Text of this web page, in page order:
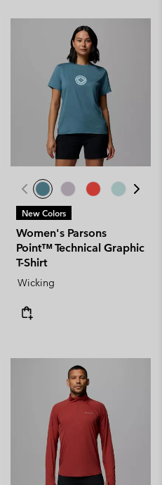
New Colors
Women's Parsons
Point™ Technical Graphic
T-Shirt
Wicking